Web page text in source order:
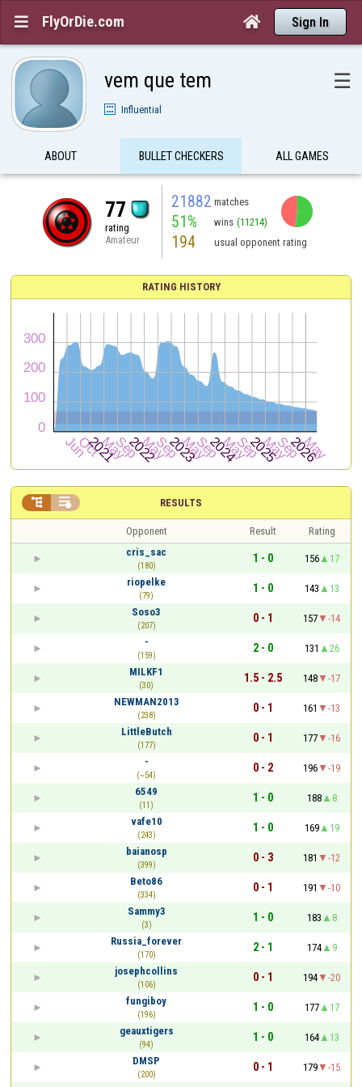
 FlyOrDie.com  Sign In
vem que tem ☰
Influential
ABOUT BULLET CHECKERS ALL GAMES
77
rating
Amateur
21882 matches
51% wins (11214)
194 usual opponent rating
RATING HISTORY
RESULTS
 
Opponent Result
Rating
cris_sac
(180)
1 - 0 156
17
riopelke
(79)
1 - 0 143
13
Soso3
(207)
0 - 1 157
-14
-
(159)
2 - 0 131
26
MILKF1
(30)
1.5 - 2.5 148
-17
NEWMAN2013
(238)
0 - 1 161
-13
LittleButch
(177)
0 - 1 177
-16
-
(~54)
0 - 2 196
-19
6549
(11)
1 - 0 188
8
vafe10
(243)
1 - 0 169
19
baianosp
(399)
0 - 3 181
-12
Beto86
(334)
0 - 1 191
-10
Sammy3
(3)
1 - 0 183
8
Russia_forever
(170)
2 - 1 174
9
josephcollins
(106)
0 - 1 194
-20
fungiboy
(196)
1 - 0 177
17
geauxtigers
(94)
1 - 0 164
13
DMSP
(200)
0 - 1 179
-15